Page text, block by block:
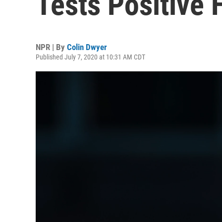
NPR | By Colin Dwyer
Published July 7, 2020 at 10:31 AM CDT